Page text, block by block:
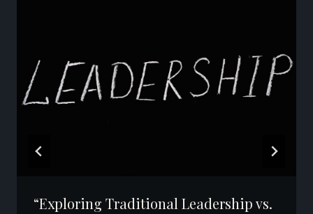
“Exploring Traditional Leadership vs.